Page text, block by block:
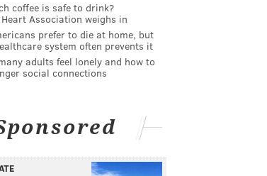
coffee is safe to drink?
Association weighs in
prefer to die at home, but
system often prevents it
adults feel lonely and how to
social connections